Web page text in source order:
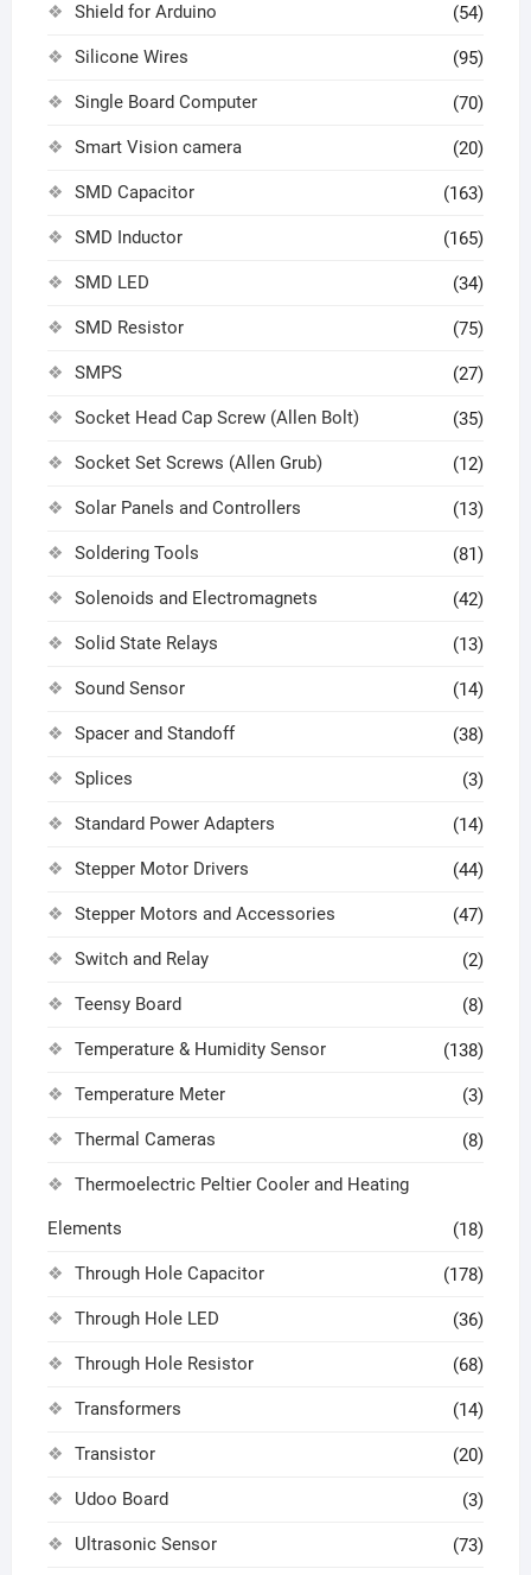
Shield for Arduino (54)
Silicone Wires (95)
Single Board Computer (70)
Smart Vision camera (20)
SMD Capacitor (163)
SMD Inductor (165)
SMD LED (34)
SMD Resistor (75)
SMPS (27)
Socket Head Cap Screw (Allen Bolt) (35)
Socket Set Screws (Allen Grub) (12)
Solar Panels and Controllers (13)
Soldering Tools (81)
Solenoids and Electromagnets (42)
Solid State Relays (13)
Sound Sensor (14)
Spacer and Standoff (38)
Splices (3)
Standard Power Adapters (14)
Stepper Motor Drivers (44)
Stepper Motors and Accessories (47)
Switch and Relay (2)
Teensy Board (8)
Temperature & Humidity Sensor (138)
Temperature Meter (3)
Thermal Cameras (8)
Thermoelectric Peltier Cooler and Heating
Elements (18)
Through Hole Capacitor (178)
Through Hole LED (36)
Through Hole Resistor (68)
Transformers (14)
Transistor (20)
Udoo Board (3)
Ultrasonic Sensor (73)